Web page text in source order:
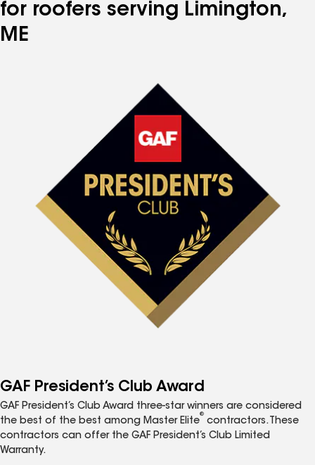
for roofers serving Limington,
ME
GAF President’s Club Award
GAF President’s Club Award three-star winners are considered
the best of the best among Master Elite
®
contractors. These
contractors can offer the GAF President’s Club Limited
Warranty.